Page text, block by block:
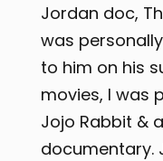
Jordan doc,
was
to him on his
movies, I was
Jojo Rabbit &
documentary.